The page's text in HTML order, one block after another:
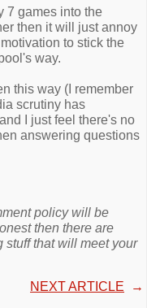
7 games into the
then it will just annoy
to stick the
way.
this way (I remember
scrutiny has
I just feel there's no
answering questions
policy will be
then there are
stuff that will meet your
NEXT ARTICLE →